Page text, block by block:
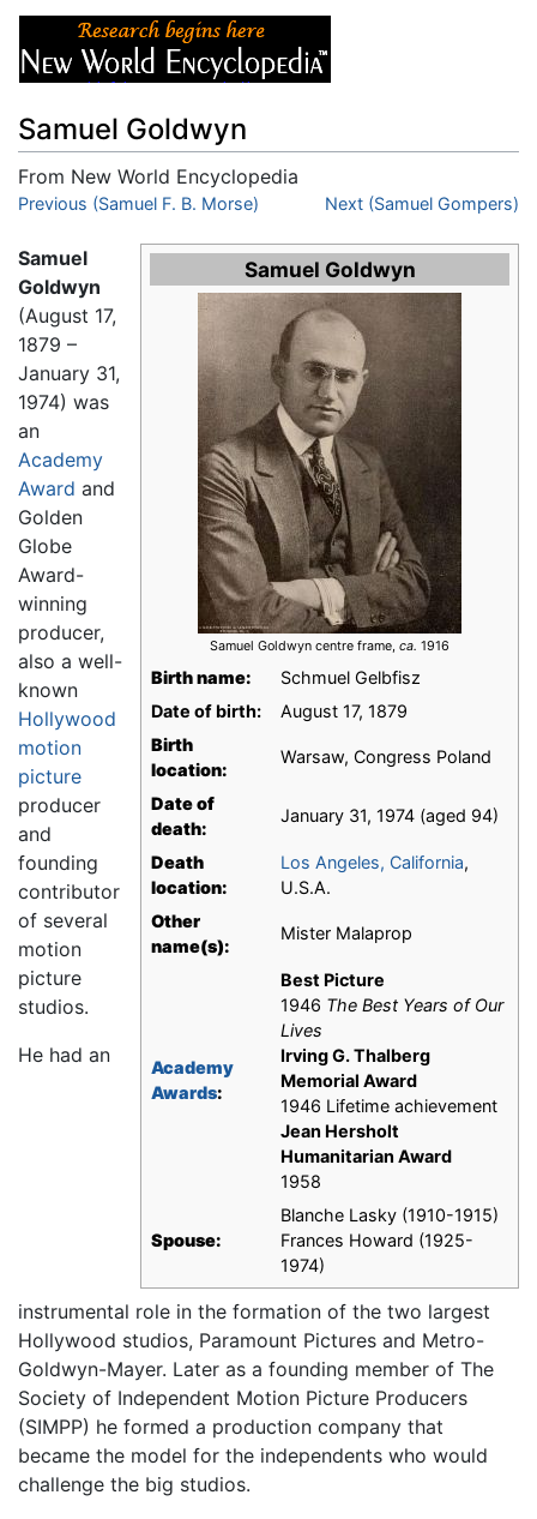
Samuel Goldwyn
From New World Encyclopedia
Jump to:navigation,search
Previous (Samuel F. B. Morse) Next (Samuel Gompers)
Samuel Goldwyn
Samuel Goldwyn centre frame, ca. 1916
Birth name:
Schmuel Gelbfisz
Date of birth:
August 17, 1879
Birth
location:
Warsaw, Congress Poland
Date of
death:
January 31, 1974 (aged 94)
Death
location:
Los Angeles, California,
U.S.A.
Other
name(s):
Mister Malaprop
Academy
Awards:
Best Picture
1946 The Best Years of Our
Lives
Irving G. Thalberg
Memorial Award
1946 Lifetime achievement
Jean Hersholt
Humanitarian Award
1958
Spouse:
Blanche Lasky (1910-1915)
Frances Howard (1925-
1974)
Samuel
Goldwyn
(August 17,
1879 –
January 31,
1974) was
an
Academy
Award and
Golden
Globe
Award-
winning
producer,
also a well-
known
Hollywood
motion
picture
producer
and
founding
contributor
of several
motion
picture
studios.
He had an
instrumental role in the formation of the two largest
Hollywood studios, Paramount Pictures and Metro-
Goldwyn-Mayer. Later as a founding member of The
Society of Independent Motion Picture Producers
(SIMPP) he formed a production company that
became the model for the independents who would
challenge the big studios.